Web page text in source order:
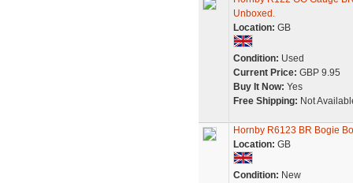
Unboxed.
Location: GB
Condition: Used
Current Price: GBP 9.95
Buy It Now: Yes
Free Shipping: Not
Hornby R6123 BR Bogie
Location: GB
Condition: New